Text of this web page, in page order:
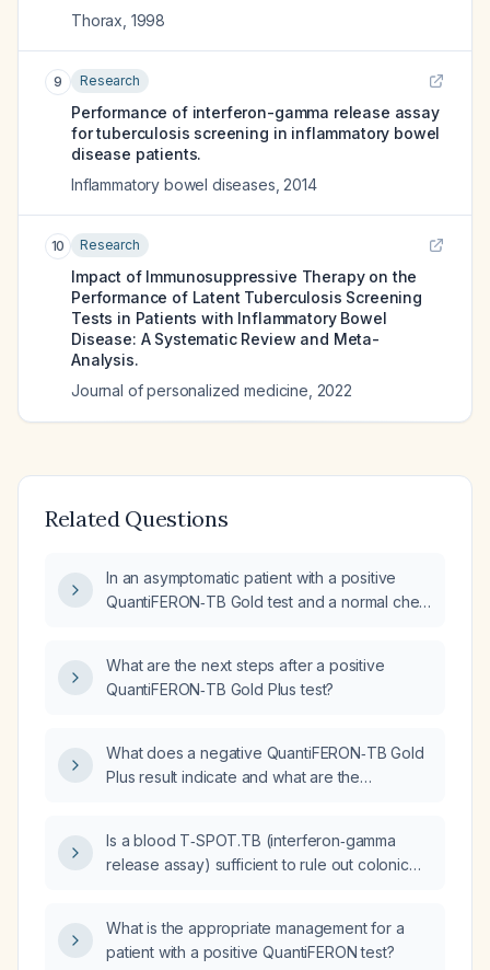
Thorax 1998
9 Research
Performance of interferon-gamma release assay
for tuberculosis screening in inflammatory bowel
disease patients.
Inflammatory bowel diseases 2014
10 Research
Impact of Immunosuppressive Therapy on the
Performance of Latent Tuberculosis Screening
Tests in Patients with Inflammatory Bowel
Disease: A Systematic Review and Meta-
Analysis.
Journal of personalized medicine 2022
Related Questions
In an asymptomatic patient with a positive
QuantiFERON‑TB Gold test and a normal chest
What are the next steps after a positive
QuantiFERON‑TB Gold Plus test?
What does a negative QuantiFERON‑TB Gold
Plus result indicate and what are the
Is a blood T‑SPOT.TB (interferon‑gamma
release assay) sufficient to rule out colonic
What is the appropriate management for a
patient with a positive QuantiFERON test?